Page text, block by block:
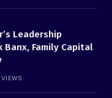
Leadership
Banx, Family Capital
VIEWS